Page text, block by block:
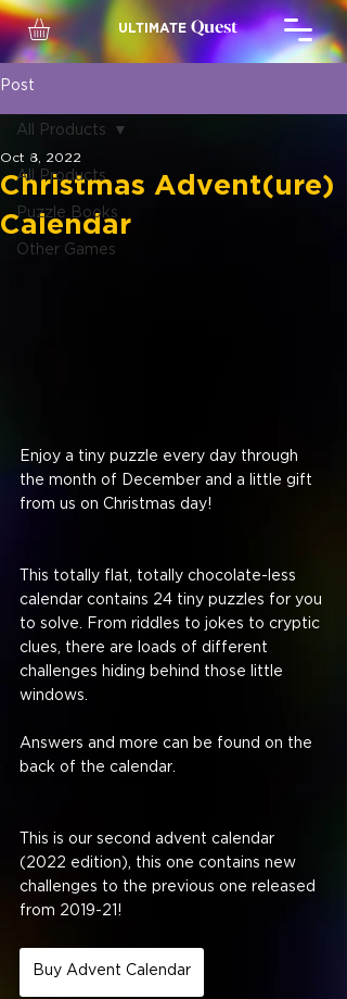
ULTIMATE Quest
Post
All Products
Puzzle Books
Other Games
All Products
Christmas Advent(ure)
Calendar
Oct 8, 2022
Enjoy a tiny puzzle every day through
the month of December and a little gift
from us on Christmas day!
This totally flat, totally chocolate-less
calendar contains 24 tiny puzzles for you
to solve. From riddles to jokes to cryptic
clues, there are loads of different
challenges hiding behind those little
windows.
Answers and more can be found on the
back of the calendar.
This is our second advent calendar
(2022 edition), this one contains new
challenges to the previous one released
from 2019-21!
Buy Advent Calendar